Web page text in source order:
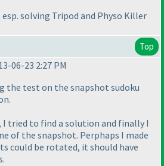
solving Tripod and Physo Killer
Top
06-23 2:27 PM
the test on the snapshot sudoku
tried to find a solution and finally I
of the snapshot. Perphaps I made
could be rotated, it should have